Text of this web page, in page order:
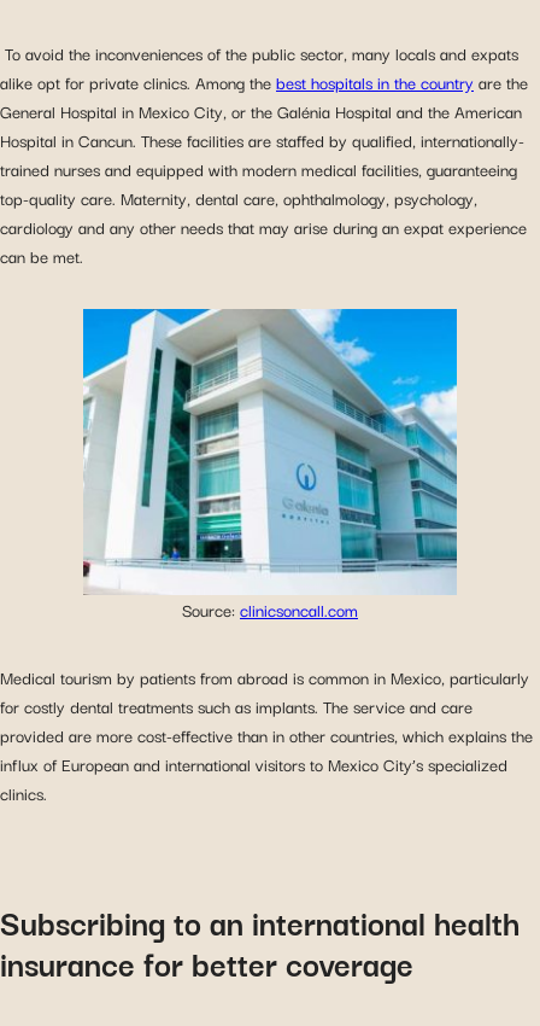
To avoid the inconveniences of the public sector, many locals and expats
alike opt for private clinics. Among thebest hospitals in the country are the
General Hospital in Mexico City, or the Galénia Hospital and the American
Hospital in Cancun. These facilities are staffed by qualified, internationally-
trained nurses and equipped with modern medical facilities, guaranteeing
top-quality care. Maternity, dental care, ophthalmology, psychology,
cardiology and any other needs that may arise during an expat experience
can be met.
Source:clinicsoncall.com
Medical tourism by patients from abroad is common in Mexico, particularly
for costly dental treatments such as implants. The service and care
provided are more cost-effective than in other countries, which explains the
influx of European and international visitors to Mexico City’s specialized
clinics.
Subscribing to an international health
insurance for better coverage